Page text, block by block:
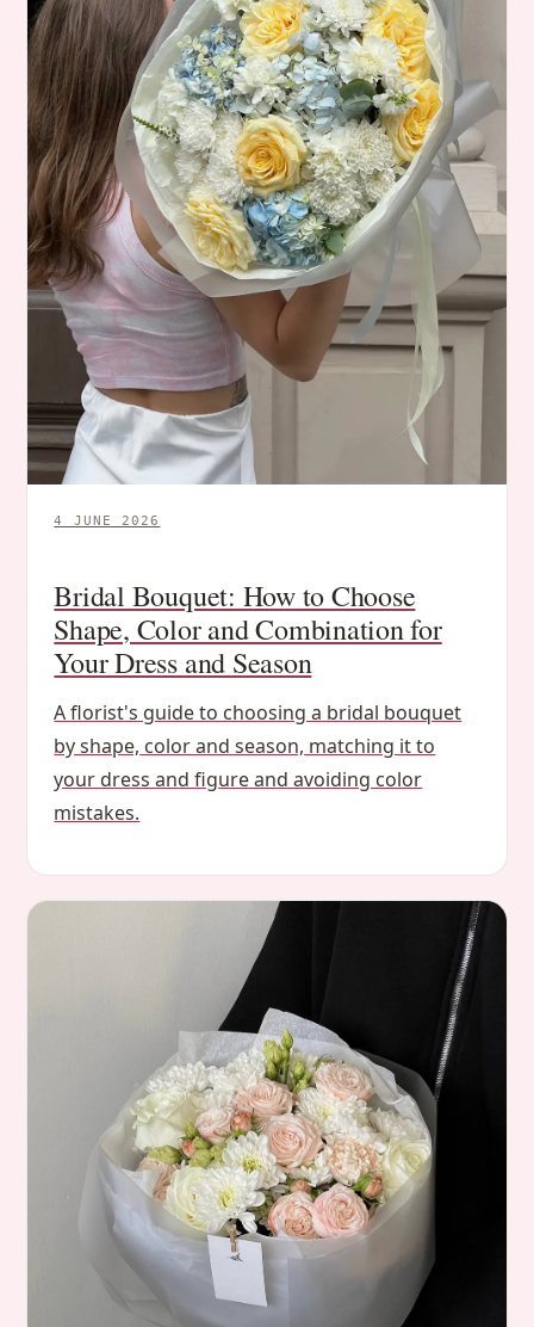
4 JUNE 2026
Bridal Bouquet: How to Choose
Shape, Color and Combination for
Your Dress and Season
A florist's guide to choosing a bridal bouquet
by shape, color and season, matching it to
your dress and figure and avoiding color
mistakes.